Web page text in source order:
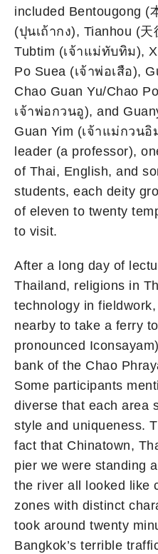
included Bentougong (
(ปุนเถ้ากง), Tianhou (
Tubtim (เจ้าแม่ทับทิม),
Po Suea (เจ้าพ่อเสือ),
Chao Guan Yu/Chao
เจ้าพ่อกวนอู), and
Guan Yim (เจ้าแม่กวน
leader (a professor),
of Thai, English, and
students, each deity
of eleven to twenty
to visit.
After a long day of
Thailand, religions in
technology in
nearby to take a ferry
pronounced
bank of the Chao
Some participants
diverse that each area
style and uniqueness.
fact that Chinatown,
pier we were standing
the river all looked like
zones with distinct
took around twenty
Bangkok’s terrible